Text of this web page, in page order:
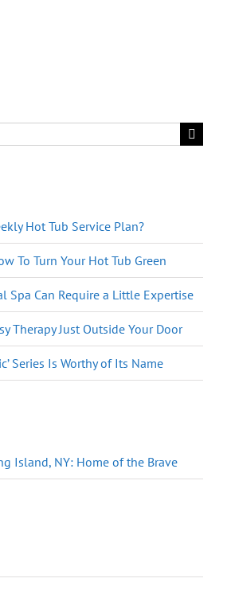
Hot Tub Service Plan?
To Turn Your Hot Tub Green
Spa Can Require a Little Expertise
Therapy Just Outside Your Door
Series Is Worthy of Its Name
Island, NY: Home of the Brave